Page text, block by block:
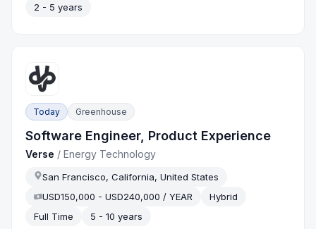
2 - 5 years
Today Greenhouse
Software Engineer, Product Experience
Verse /Energy Technology
San Francisco, California, United States
USD150,000 - USD240,000 / YEAR
Hybrid
Full Time
5 - 10 years